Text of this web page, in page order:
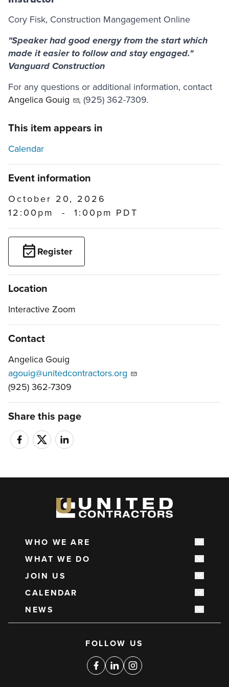
Cory Fisk, Construction Mangagement Online
"Speaker had good energy from the start which
made it easier to follow and stay engaged."
Vanguard Construction
For any questions or additional information, contact
Angelica Gouig
, (925) 362-7309.
This item appears in
Calendar
Event information
October 20, 2026
12:00pm
- 1:00pm PDT
Register
Location
Interactive Zoom
Contact
Angelica Gouig
agouig@unitedcontractors.org
(925) 362-7309
Share this page
navigation
WHO WE ARE Show
WHAT WE DO Show
JOIN US Show
CALENDAR Show
NEWS Show
FOLLOW US
Facebook
LinkedinInstagram